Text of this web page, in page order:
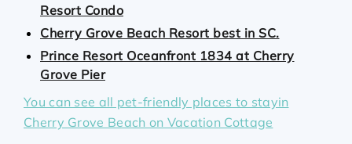
Resort Condo
Cherry Grove Beach Resort best in SC.
Prince Resort Oceanfront 1834 at Cherry
Grove Pier
You can see all pet-friendly places to stayin
Cherry Grove Beach on Vacation Cottage